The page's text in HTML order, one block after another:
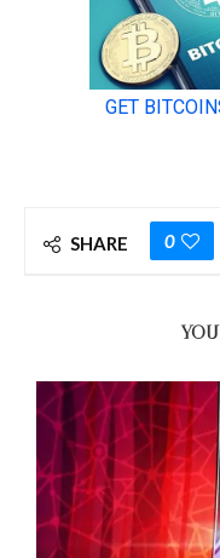
SHARE 0